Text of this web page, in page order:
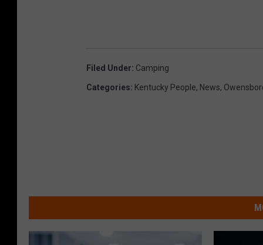
Filed Under: Camping
Categories: Kentucky People, News,